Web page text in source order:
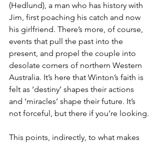
(Hedlund), a man who has history with
Jim, first poaching his catch and now
his girlfriend. There’s more, of course,
events that pull the past into the
present, and propel the couple into
desolate corners of northern Western
Australia. It’s here that Winton’s faith is
felt as ‘destiny’ shapes their actions
and ‘miracles’ shape their future. It’s
not forceful, but there if you’re looking.
This points, indirectly, to what makes